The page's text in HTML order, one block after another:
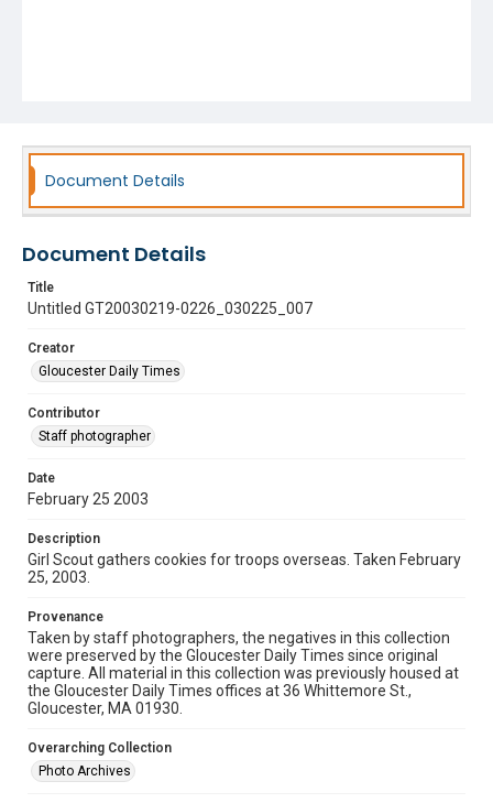
Document Details
Document Details
Title
Untitled GT20030219-0226_030225_007
Creator
Gloucester Daily Times
Contributor
Staff photographer
Date
February 25 2003
Description
Girl Scout gathers cookies for troops overseas. Taken February
25, 2003.
Provenance
Taken by staff photographers, the negatives in this collection
were preserved by the Gloucester Daily Times since original
capture. All material in this collection was previously housed at
the Gloucester Daily Times offices at 36 Whittemore St.,
Gloucester, MA 01930.
Overarching Collection
Photo Archives